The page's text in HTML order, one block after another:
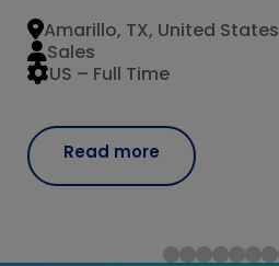
Read more
Amarillo, TX, United States
US – Full Time
Sales